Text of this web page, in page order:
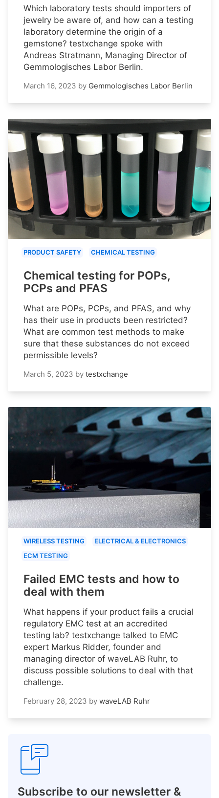
Which laboratory tests should importers of
jewelry be aware of, and how can a testing
laboratory determine the origin of a
gemstone? testxchange spoke with
Andreas Stratmann, Managing Director of
Gemmologisches Labor Berlin.
March 16, 2023 by Gemmologisches Labor Berlin
PRODUCT SAFETY CHEMICAL TESTING
Chemical testing for POPs,
PCPs and PFAS
What are POPs, PCPs, and PFAS, and why
has their use in products been restricted?
What are common test methods to make
sure that these substances do not exceed
permissible levels?
March 5, 2023 by testxchange
WIRELESS TESTING
ELECTRICAL & ELECTRONICS
ECM TESTING
Failed EMC tests and how to
deal with them
What happens if your product fails a crucial
regulatory EMC test at an accredited
testing lab? testxchange talked to EMC
expert Markus Ridder, founder and
managing director of waveLAB Ruhr, to
discuss possible solutions to deal with that
challenge.
February 28, 2023 by waveLAB Ruhr
Subscribe to our newsletter &